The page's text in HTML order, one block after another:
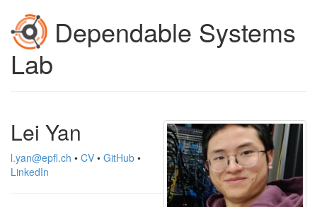
Dependable Systems
Lab
Lei Yan
l.yan@epfl.ch • CV • GitHub •
LinkedIn